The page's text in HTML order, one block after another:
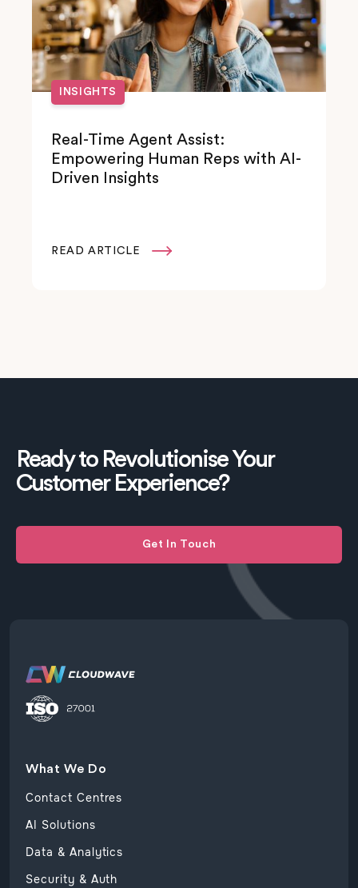
INSIGHTS
Real-Time Agent Assist:
Empowering Human Reps with AI-
Driven Insights
READ ARTICLE 
Ready to Revolutionise Your
Customer Experience?
Get In Touch
What We Do
Contact Centres
AI Solutions
Data & Analytics
Security & Auth